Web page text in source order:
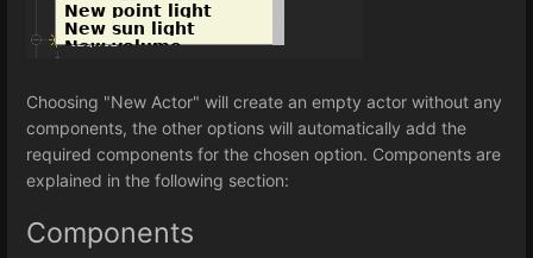
Choosing "New Actor" will create an empty actor without any
components, the other options will automatically add the
required components for the chosen option. Components are
explained in the following section:
Components